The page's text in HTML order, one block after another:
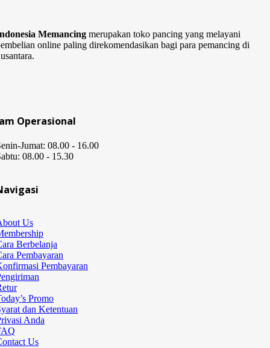
Memancing merupakan toko pancing yang melayani
online paling direkomendasikan bagi para pemancing di
Operasional
Jumat: 08.00 - 16.00
08.00 - 15.30
Us
Berbelanja
Pembayaran
Pembayaran
Promo
dan Ketentuan
Anda
Us